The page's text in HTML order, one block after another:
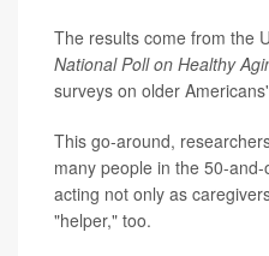
The results come from the
National Poll on Healthy
surveys on older
This go-around,
many people in the 50-
acting not only as
"helper," too.